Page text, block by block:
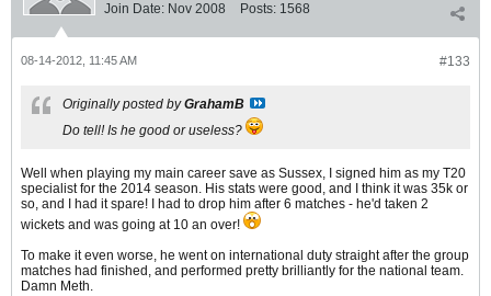
Join Date: Nov 2008 Posts: 1568
#133
08-14-2012, 11:45 AM
Originally posted byGrahamB
Do tell! Is he good or useless?
Well when playing my main career save as Sussex, I signed him as my T20
specialist for the 2014 season. His stats were good, and I think it was 35k or
so, and I had it spare! I had to drop him after 6 matches - he'd taken 2
wickets and was going at 10 an over!
To make it even worse, he went on international duty straight after the group
matches had finished, and performed pretty brilliantly for the national team.
Damn Meth.